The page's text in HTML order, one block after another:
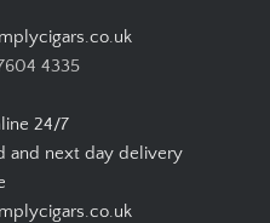
4335
24/7
and next day delivery